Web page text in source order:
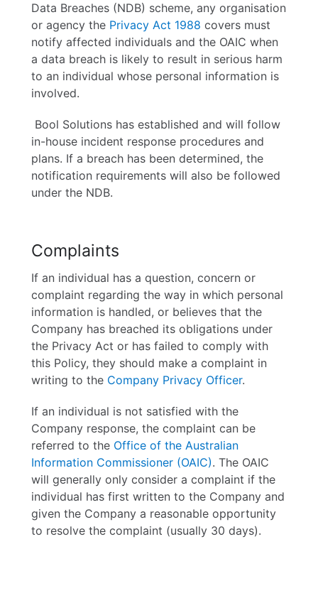
Data Breaches (NDB) scheme, any organisation
or agency the Privacy Act 1988 covers must
notify affected individuals and the OAIC when
a data breach is likely to result in serious harm
to an individual whose personal information is
involved.
Bool Solutions has established and will follow
in-house incident response procedures and
plans. If a breach has been determined, the
notification requirements will also be followed
under the NDB.
Complaints
If an individual has a question, concern or
complaint regarding the way in which personal
information is handled, or believes that the
Company has breached its obligations under
the Privacy Act or has failed to comply with
this Policy, they should make a complaint in
writing to the Company Privacy Officer.
If an individual is not satisfied with the
Company response, the complaint can be
referred to the Office of the Australian
Information Commissioner (OAIC). The OAIC
will generally only consider a complaint if the
individual has first written to the Company and
given the Company a reasonable opportunity
to resolve the complaint (usually 30 days).